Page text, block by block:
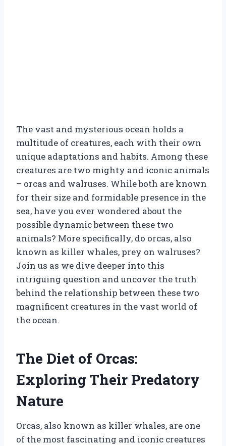
The vast and mysterious ocean holds a
multitude of creatures, each with their own
unique adaptations and habits. Among these
creatures are two mighty and iconic animals
– orcas and walruses. While both are known
for their size and formidable presence in the
sea, have you ever wondered about the
possible dynamic between these two
animals? More specifically, do orcas, also
known as killer whales, prey on walruses?
Join us as we dive deeper into this
intriguing question and uncover the truth
behind the relationship between these two
magnificent creatures in the vast world of
the ocean.
The Diet of Orcas:
Exploring Their Predatory
Nature
Orcas, also known as killer whales, are one
of the most fascinating and iconic creatures